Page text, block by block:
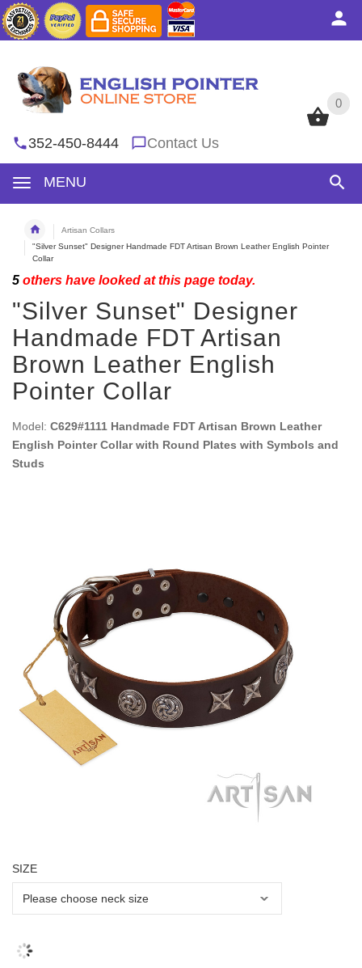
0
352-450-8444 Contact Us
MENU
0
Artisan Collars
"Silver Sunset" Designer Handmade FDT Artisan Brown Leather English Pointer
Collar
5 others have looked at this page today.
"Silver Sunset" Designer
Handmade FDT Artisan
Brown Leather English
Pointer Collar
Model: C629#1111 Handmade FDT Artisan Brown Leather
English Pointer Collar with Round Plates with Symbols and
Studs
SIZE